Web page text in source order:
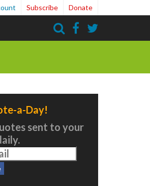
Subscribe Donate
a-Day!
sent to your